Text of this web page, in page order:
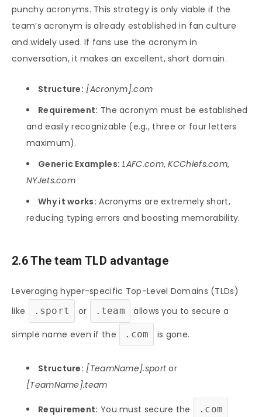
punchy acronyms. This strategy is only viable if the
team’s acronym is already established in fan culture
and widely used. If fans use the acronym in
conversation, it makes an excellent, short domain.
Structure: [Acronym].com
Requirement: The acronym must be established
and easily recognizable (e.g., three or four letters
maximum).
Generic Examples: LAFC.com,KCChiefs.com,
NYJets.com
Why it works: Acronyms are extremely short,
reducing typing errors and boosting memorability.
2.6 The team TLD advantage
Leveraging hyper-specific Top-Level Domains (TLDs)
like
.sport or .team
allows you to secure a
simple name even if the
.com is gone.
Structure: [TeamName].sportor
[TeamName].team
Requirement: You must secure the .com